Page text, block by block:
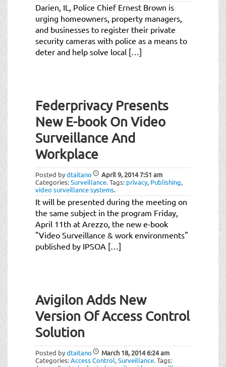
Darien, IL, Police Chief Ernest Brown is
urging homeowners, property managers,
and businesses to register their private
security cameras with police as a means to
deter and help solve local […]
Federprivacy Presents
New E-book On Video
Surveillance And
Workplace
Posted bydtaitano April 9, 20147:51 am
Categories:Surveillance.Tags: privacy, Publishing,
video surveillance systems.
It will be presented during the meeting on
the same subject in the program Friday,
April 11th at Arezzo, the new e-book
"Video Surveillance & work environments"
published by IPSOA […]
Avigilon Adds New
Version Of Access Control
Solution
Posted bydtaitano March 18, 20146:24 am
Categories:Access Control,Surveillance.Tags: